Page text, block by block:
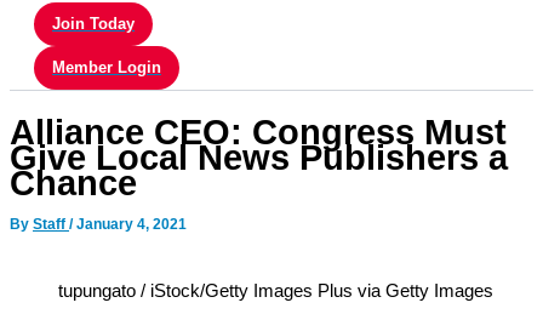
Join Today
Member Login
Alliance CEO: Congress Must
Give Local News Publishers a
Chance
By Staff /January 4, 2021
tupungato / iStock/Getty Images Plus via Getty Images